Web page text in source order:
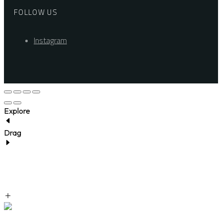
FOLLOW US
Instagram
Explore
Drag